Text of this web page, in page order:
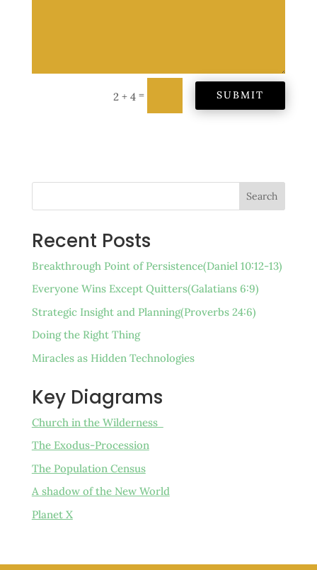
2 + 4 = SUBMIT
Search
Recent Posts
Breakthrough Point of Persistence(Daniel 10:12-13)
Everyone Wins Except Quitters(Galatians 6:9)
Strategic Insight and Planning(Proverbs 24:6)
Doing the Right Thing
Miracles as Hidden Technologies
Key Diagrams
Church in the Wilderness
The Exodus-Procession
The Population Census
A shadow of the New World
Planet X